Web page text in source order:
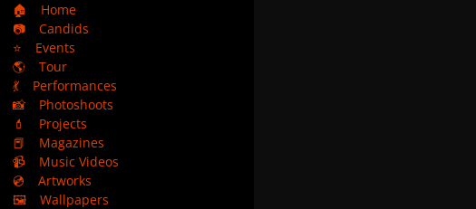
🏠
Home
📷
Candids
⭐
Events
🌎
Tour
💃
Performances
📸
Photoshoots
💄
Projects
📕
Magazines
📹
Music Videos
💿
Artworks
🖼️
Wallpapers